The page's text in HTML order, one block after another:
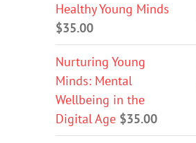
Healthy Young Minds
$35.00
Nurturing Young
Minds: Mental
Wellbeing in the
Digital Age $35.00